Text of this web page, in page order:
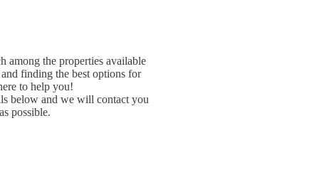
among the properties available
finding the best options for
to help you!
below and we will contact you
possible.